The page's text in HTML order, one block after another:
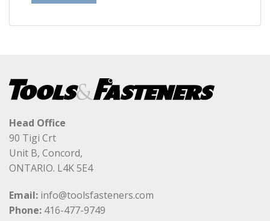
Head Office
90 Tigi Crt
Unit B, Concord,
ONTARIO. L4K 5E4
Email: info@toolsfasteners.com
Phone: 416-477-9749